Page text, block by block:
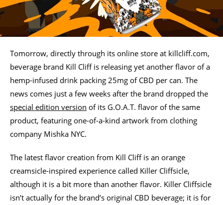
Tomorrow, directly through its online store at killcliff.com,
beverage brand Kill Cliff is releasing yet another flavor of a
hemp-infused drink packing 25mg of CBD per can. The
news comes just a few weeks after the brand dropped the
special edition version of its G.O.A.T. flavor of the same
product, featuring one-of-a-kind artwork from clothing
company Mishka NYC.
The latest flavor creation from Kill Cliff is an orange
creamsicle-inspired experience called Killer Cliffsicle,
although it is a bit more than another flavor. Killer Cliffsicle
isn’t actually for the brand’s original CBD beverage; it is for